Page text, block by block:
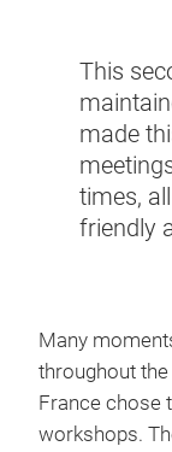
This
made
times,
friendly
Many
throughout
France chose
workshops.